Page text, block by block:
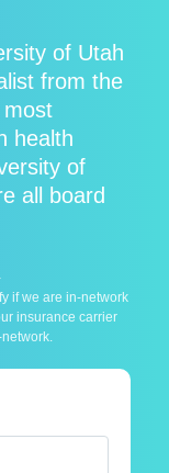
of Utah
from the
most
health
of
all board
if we are in-network
insurance carrier